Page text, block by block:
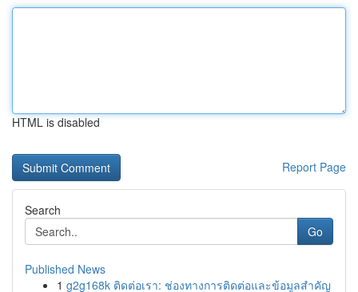
HTML is disabled
Report Page
Search
Go
Published News
1 g2g168k ติดต่อเรา: ช่องทางการติดต่อและข้อมูลสำคัญ